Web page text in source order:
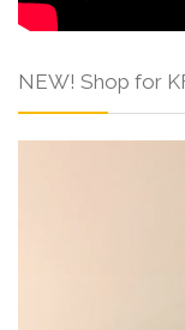
NEW! Shop for